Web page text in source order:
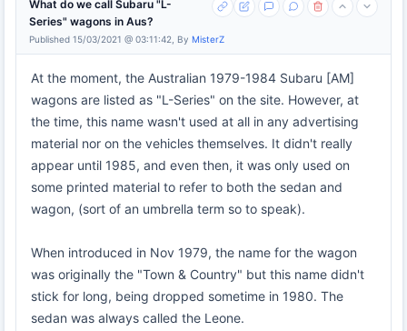
What do we call Subaru "L-
Series" wagons in Aus?
Published 15/03/2021 @ 03:11:42, By MisterZ
At the moment, the Australian 1979-1984 Subaru [AM]
wagons are listed as "L-Series" on the site. However, at
the time, this name wasn't used at all in any advertising
material nor on the vehicles themselves. It didn't really
appear until 1985, and even then, it was only used on
some printed material to refer to both the sedan and
wagon, (sort of an umbrella term so to speak).
When introduced in Nov 1979, the name for the wagon
was originally the "Town & Country" but this name didn't
stick for long, being dropped sometime in 1980. The
sedan was always called the Leone.